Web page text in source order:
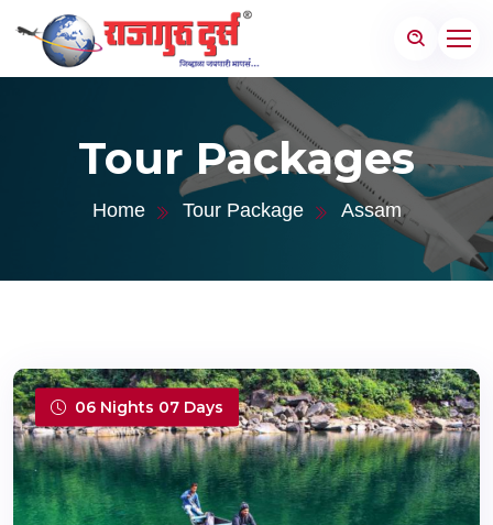
Tour Packages
Home Tour Package Assam
06 Nights 07 Days